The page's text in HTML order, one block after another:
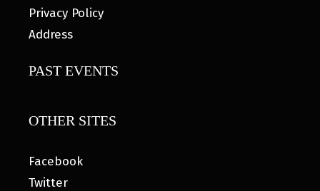
Privacy Policy
Address
PAST EVENTS
OTHER SITES
Facebook
Twitter